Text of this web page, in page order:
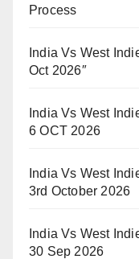
Process
India Vs West
Oct 2026″
India Vs West
6 OCT 2026
India Vs West
3rd October 2026
India Vs West
30 Sep 2026